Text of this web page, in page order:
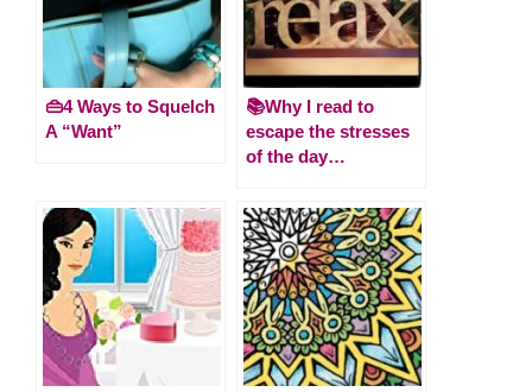
👜4 Ways to Squelch
A “Want”
📚Why I read to
escape the stresses
of the day…